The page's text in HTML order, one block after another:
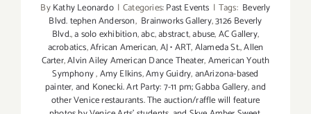
ByKathy Leonardo | Categories:Past Events | Tags: Beverly
Blvd. tephen Anderson, Brainworks Gallery,3126 Beverly
Blvd.,a solo exhibition,abc,abstract,abuse,AC Gallery,
acrobatics,African American,AJ • ART,Alameda St.,Allen
Carter,Alvin Ailey American Dance Theater,American Youth
Symphony,Amy Elkins,Amy Guidry,anArizona-based
painter,and Konecki. Art Party: 7-11 pm; Gabba Gallery,and
other Venice restaurants. The auction/raffle will feature